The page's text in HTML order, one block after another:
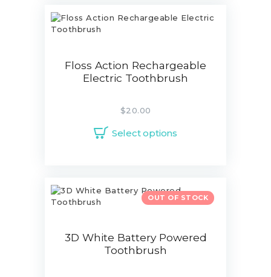
Floss Action Rechargeable
Electric Toothbrush
$20.00
Select options
OUT OF STOCK
3D White Battery Powered
Toothbrush